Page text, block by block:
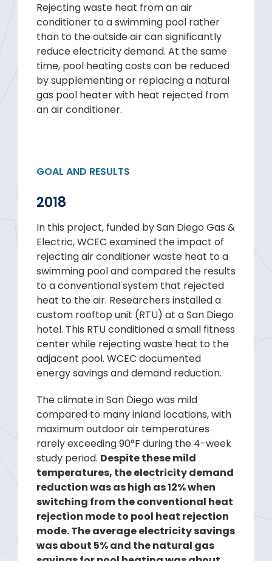
Rejecting waste heat from an air
conditioner to a swimming pool rather
than to the outside air can significantly
reduce electricity demand. At the same
time, pool heating costs can be reduced
by supplementing or replacing a natural
gas pool heater with heat rejected from
an air conditioner.
GOAL AND RESULTS
2018
In this project, funded by San Diego Gas &
Electric, WCEC examined the impact of
rejecting air conditioner waste heat to a
swimming pool and compared the results
to a conventional system that rejected
heat to the air. Researchers installed a
custom rooftop unit (RTU) at a San Diego
hotel. This RTU conditioned a small fitness
center while rejecting waste heat to the
adjacent pool. WCEC documented
energy savings and demand reduction.
The climate in San Diego was mild
compared to many inland locations, with
maximum outdoor air temperatures
rarely exceeding 90°F during the 4-week
study period. Despite these mild
temperatures, the electricity demand
reduction was as high as 12% when
switching from the conventional heat
rejection mode to pool heat rejection
mode. The average electricity savings
was about 5% and the natural gas